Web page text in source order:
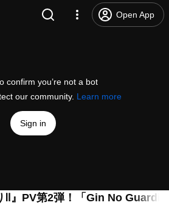
Open App
confirm you’re not a bot
our community. Learn more
Sign in
Ⅱ』PV第2弾！「Gin No